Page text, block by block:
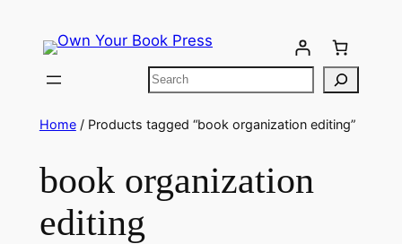
Home/ Products tagged “book organization editing”
book organization
editing